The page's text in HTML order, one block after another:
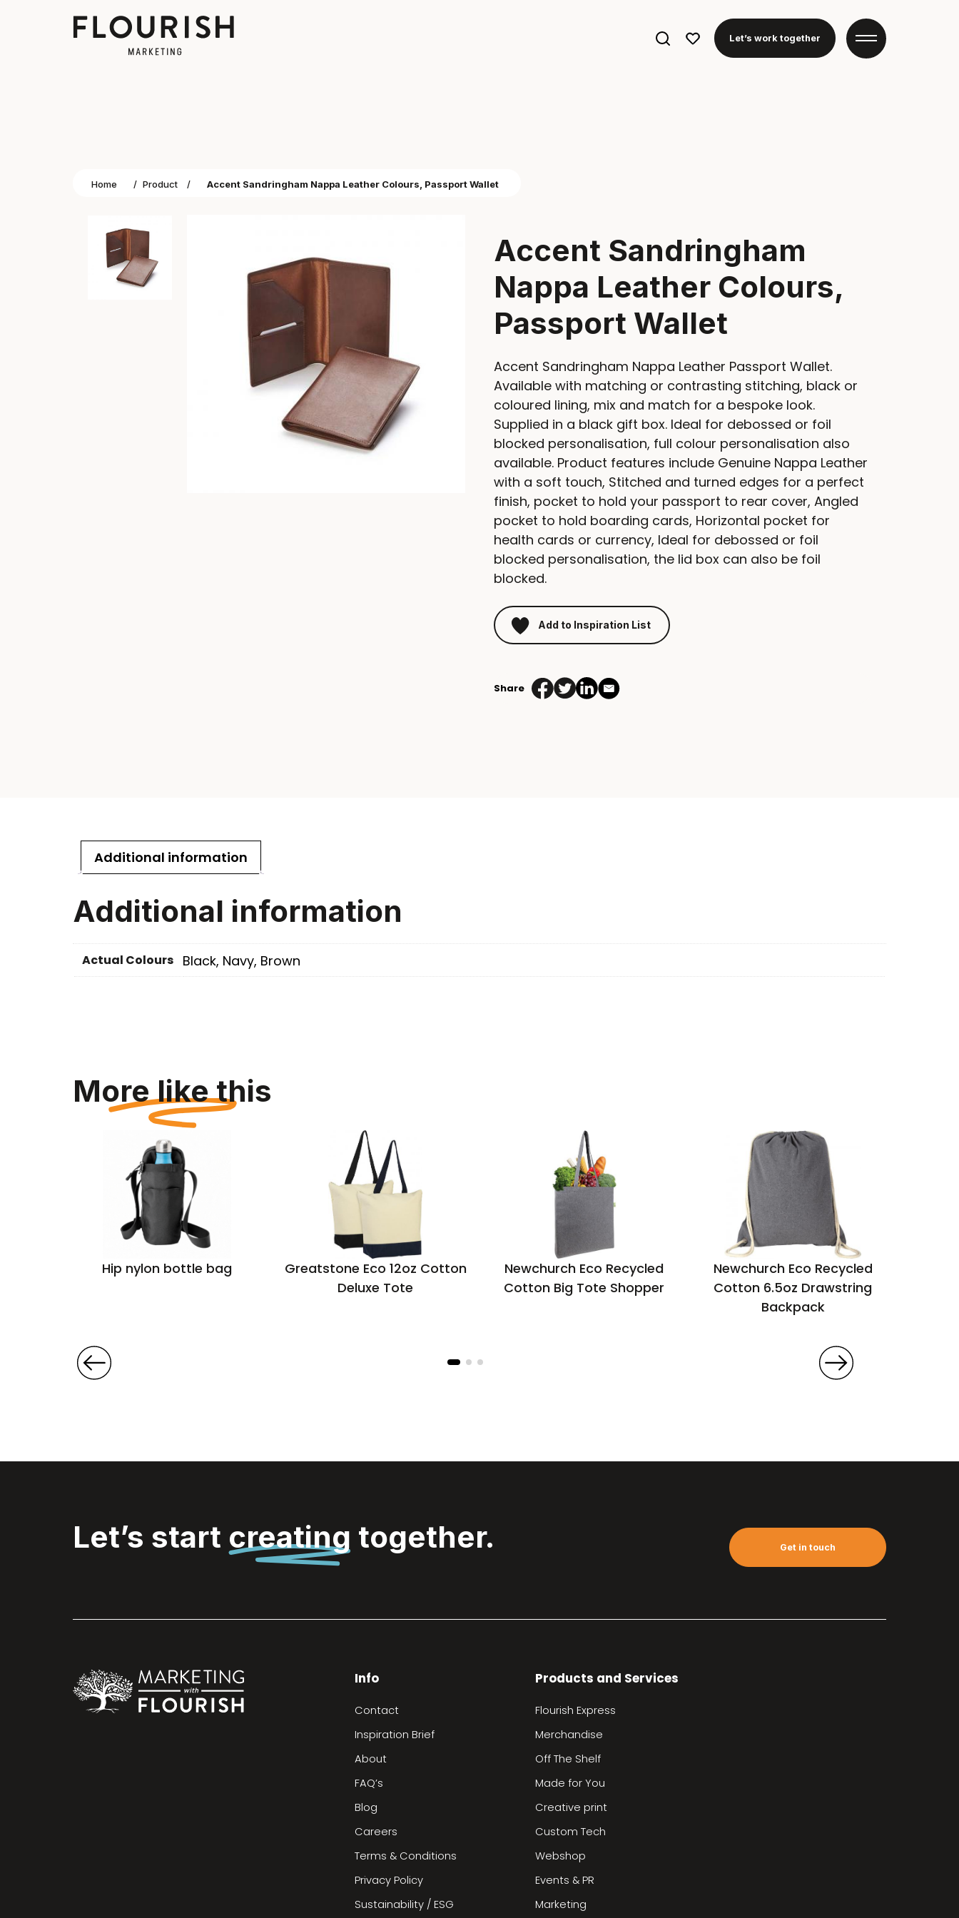
Search
Let’s work together
Home / Product / Accent Sandringham Nappa Leather Colours, Passport Wallet
Accent Sandringham
Nappa Leather Colours,
Passport Wallet
Accent Sandringham Nappa Leather Passport Wallet.
Available with matching or contrasting stitching, black or
coloured lining, mix and match for a bespoke look.
Supplied in a black gift box. Ideal for debossed or foil
blocked personalisation, full colour personalisation also
available. Product features include Genuine Nappa Leather
with a soft touch, Stitched and turned edges for a perfect
finish, pocket to hold your passport to rear cover, Angled
pocket to hold boarding cards, Horizontal pocket for
health cards or currency, Ideal for debossed or foil
blocked personalisation, the lid box can also be foil
blocked.
Add to Inspiration List
Share
Additional information
Additional information
Actual Colours Black, Navy, Brown
More like this
Hip nylon bottle bag
Greatstone Eco 12oz Cotton
Deluxe Tote
Newchurch Eco Recycled
Cotton Big Tote Shopper
Newchurch Eco Recycled
Cotton 6.5oz Drawstring
Backpack
Let’s start creating together. Get in touch
Info
Contact
Inspiration Brief
About
FAQ’s
Blog
Careers
Terms & Conditions
Privacy Policy
Sustainability / ESG
Products and Services
Flourish Express
Merchandise
Off The Shelf
Made for You
Creative print
Custom Tech
Webshop
Events & PR
Marketing